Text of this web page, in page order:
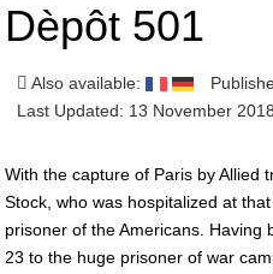
Dèpôt 501
Also available:
Last Updated: 13 November 2018
With the capture of Paris by Allied
Stock, who was hospitalized at
prisoner of the Americans. Having
23 to the huge prisoner of war